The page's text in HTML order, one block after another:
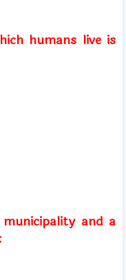
humans live is
and a